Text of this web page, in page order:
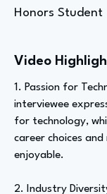
Honors Student
Video
1. Passion for
interviewee
for technology,
career choices
enjoyable.
2. Industry